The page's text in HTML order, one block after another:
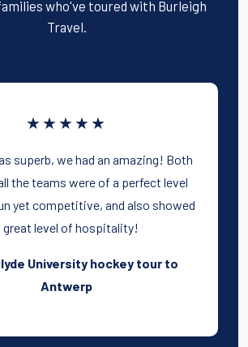
who've toured with Burleigh
Travel.
★★★★★
superb, we had an amazing! Both
the teams were of a perfect level
yet competitive, and also showed
great level of hospitality!
University hockey tour to
Antwerp